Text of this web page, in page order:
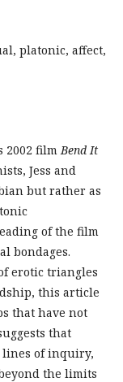
platonic, affect,
2002 filmBend It
Jess and
but rather as
of the film
bondages.
erotic triangles
this article
that have not
that
of inquiry,
the limits